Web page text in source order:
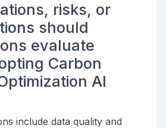
risks, or
should
evaluate
Carbon
AI
include data quality and